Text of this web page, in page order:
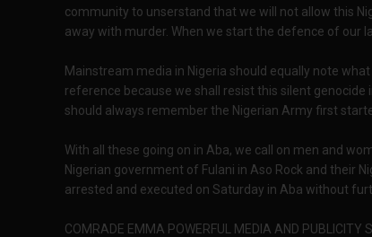
community to unserstand that we will not allow this
away with murder. When we start the defence of our
Mainstream media in Nigeria should equally note
reference because we shall resist this silent
should always remember the Nigerian Army first
With all these going on in Aba, we call on men and
Nigerian government of Fulani in Aso Rock and their
arrested and executed on Saturday in Aba without
COMRADE EMMA POWERFUL MEDIA AND PUBLICITY